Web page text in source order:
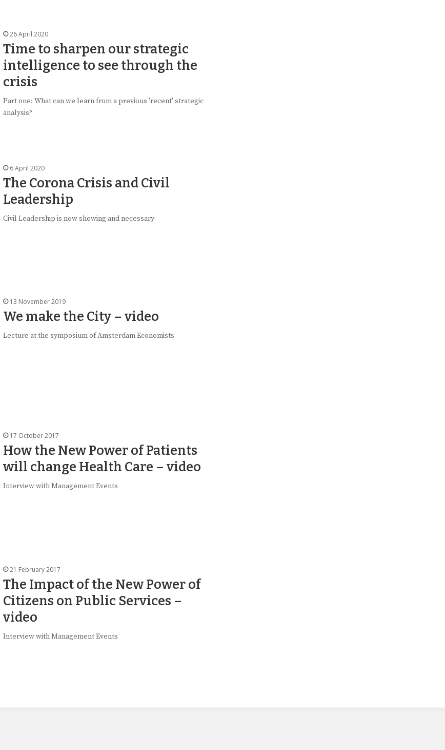
26 April 2020
Time to sharpen our strategic
intelligence to see through the
crisis
Part one: What can we learn from a previous 'recent' strategic
analysis?
6 April 2020
The Corona Crisis and Civil
Leadership
Civil Leadership is now showing and necessary
13 November 2019
We make the City – video
Lecture at the symposium of Amsterdam Economists
17 October 2017
How the New Power of Patients
will change Health Care – video
Interview with Management Events
21 February 2017
The Impact of the New Power of
Citizens on Public Services –
video
Interview with Management Events